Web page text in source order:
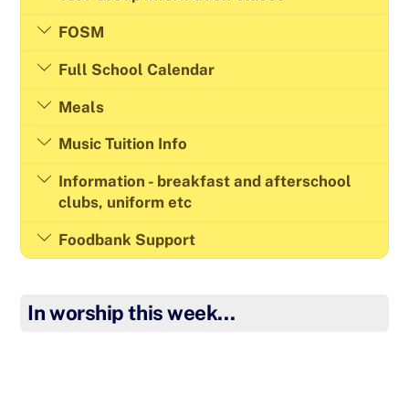
FOSM
Full School Calendar
Meals
Music Tuition Info
Information - breakfast and afterschool
clubs, uniform etc
Foodbank Support
In worship this week…